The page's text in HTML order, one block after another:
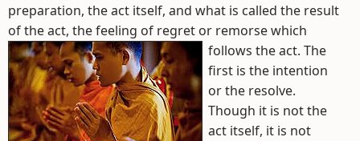
preparation, the act itself, and what is called the result
of the act, the feeling of regret or remorse which
follows the act. The
first is the intention
or the resolve.
Though it is not the
act itself, it is not